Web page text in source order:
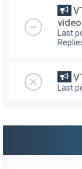
Last
Last